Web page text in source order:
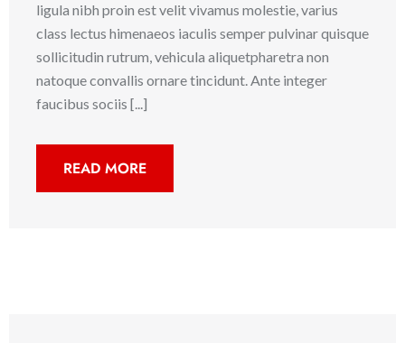
ligula nibh proin est velit vivamus molestie, varius
class lectus himenaeos iaculis semper pulvinar quisque
sollicitudin rutrum, vehicula aliquetpharetra non
natoque convallis ornare tincidunt. Ante integer
faucibus sociis [...]
READ MORE